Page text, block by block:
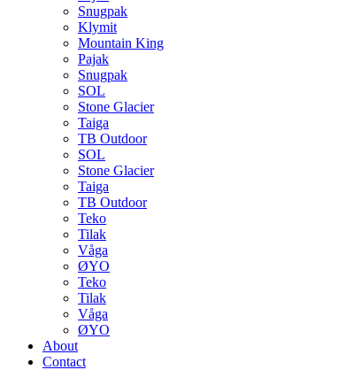
Snugpak
Klymit
Mountain King
Pajak
Snugpak
SOL
Stone Glacier
Taiga
TB Outdoor
SOL
Stone Glacier
Taiga
TB Outdoor
Teko
Tilak
Våga
ØYO
Teko
Tilak
Våga
ØYO
About
Contact